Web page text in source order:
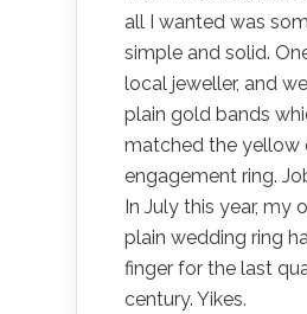
all I wanted was
simple and solid.
local jeweller, and
plain gold bands
matched the yellow
engagement ring.
In July this year, my
plain wedding ring
finger for the last
century. Yikes.